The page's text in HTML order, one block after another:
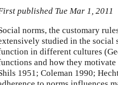
published Tue Mar 1, 2011
norms, the customary
studied in the social
in different cultures
and how they motivate
1951; Coleman 1990;